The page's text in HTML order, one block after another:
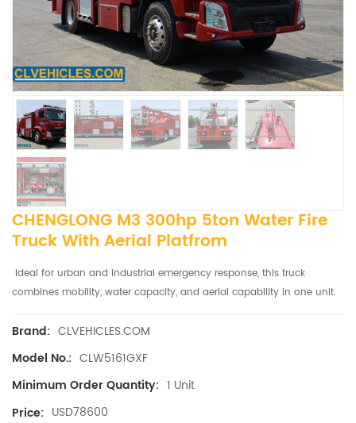
CHENGLONG M3 300hp 5ton Water Fire
Truck With Aerial Platfrom
Ideal for urban and industrial emergency response, this truck
combines mobility, water capacity, and aerial capability in one unit.
Brand: CLVEHICLES.COM
Model No.: CLW5161GXF
Minimum Order Quantity: 1 Unit
Price: USD78600